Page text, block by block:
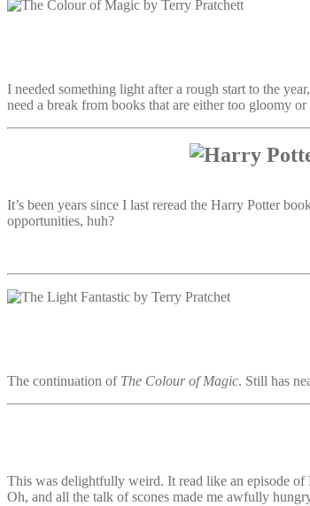
I needed something light after a rough start to the
need a break from books that are either too gloomy
It’s been years since I last reread the Harry Potter
opportunities, huh?
The continuation of The Colour of Magic. Still has
This was delightfully weird. It read like an episode of
Oh, and all the talk of scones made me awfully